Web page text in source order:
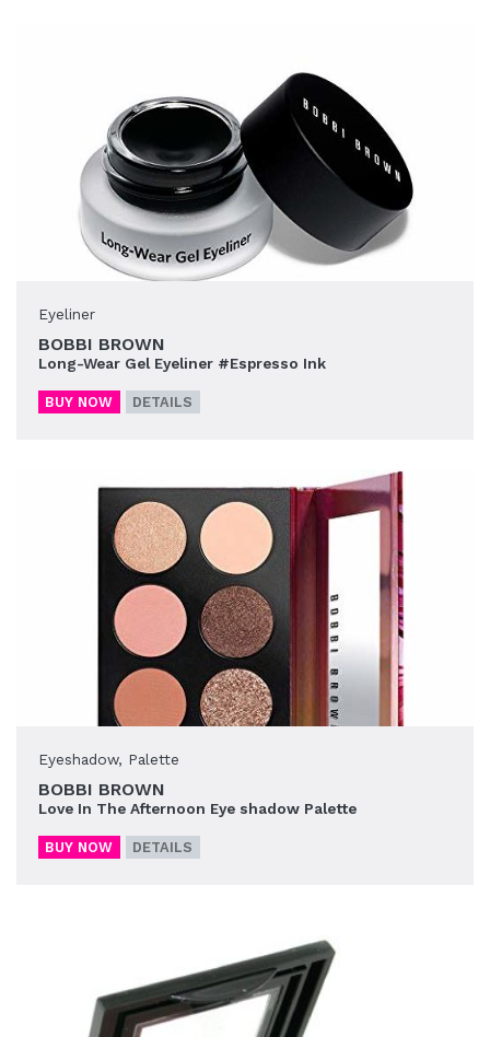
Eyeliner
BOBBI BROWN
Long-Wear Gel Eyeliner #Espresso Ink
BUY NOW DETAILS
Eyeshadow, Palette
BOBBI BROWN
Love In The Afternoon Eye shadow Palette
BUY NOW DETAILS